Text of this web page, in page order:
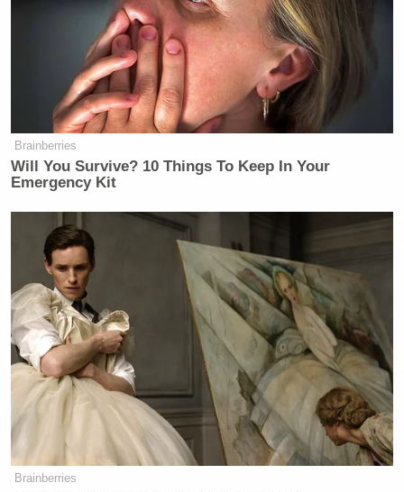
Brainberries
Will You Survive? 10 Things To Keep In Your
Emergency Kit
Brainberries